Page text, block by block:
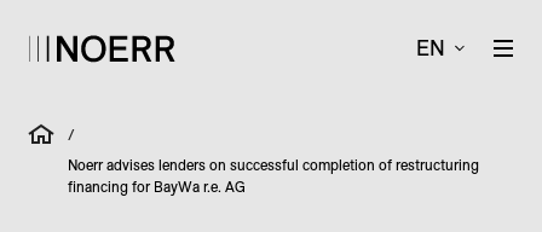
EN
/
Noerr advises lenders on successful completion of restructuring
financing for BayWa r.e. AG